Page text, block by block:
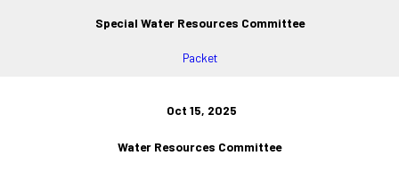
Special Water Resources Committee
Packet
Oct 15, 2025
Water Resources Committee